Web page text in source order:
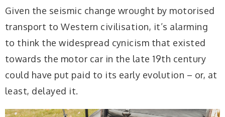
Given the seismic change wrought by motorised
transport to Western civilisation, it’s alarming
to think the widespread cynicism that existed
towards the motor car in the late 19th century
could have put paid to its early evolution – or, at
least, delayed it.